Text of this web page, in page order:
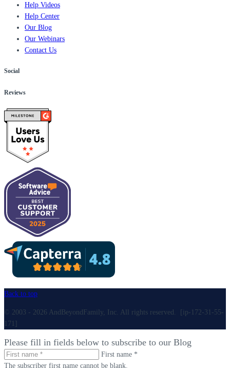
Help Videos
Help Center
Our Blog
Our Webinars
Contact Us
Social
Reviews
Back to top
© 2003 - 2026 AndBeyondFamily, Inc. All rights reserved. [ip-172-31-55-
171]
Please fill in fields below to subscribe to our Blog
First name *
The subscriber first name cannot be blank.